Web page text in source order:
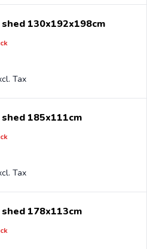
shed 130x192x198cm
185x111cm
178x113cm